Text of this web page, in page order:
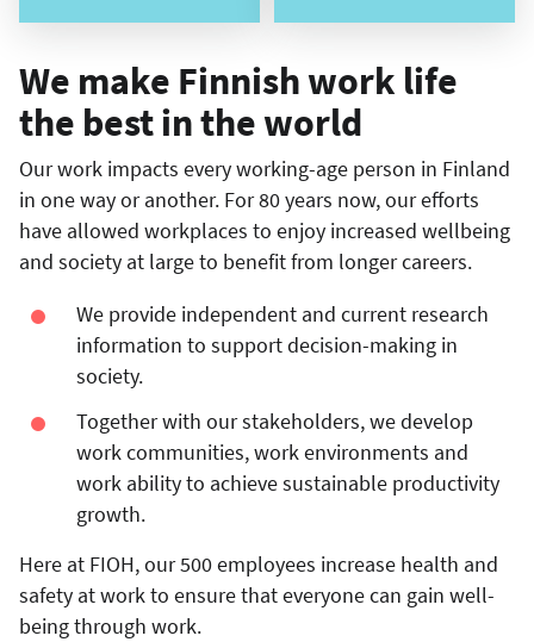
We make Finnish work life
the best in the world
Our work impacts every working-age person in Finland
in one way or another. For 80 years now, our efforts
have allowed workplaces to enjoy increased wellbeing
and society at large to benefit from longer careers.
We provide independent and current research
information to support decision-making in
society.
Together with our stakeholders, we develop
work communities, work environments and
work ability to achieve sustainable productivity
growth.
Here at FIOH, our 500 employees increase health and
safety at work to ensure that everyone can gain well-
being through work.